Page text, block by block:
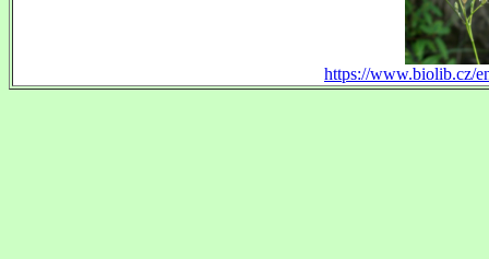
https://www.biolib.cz/